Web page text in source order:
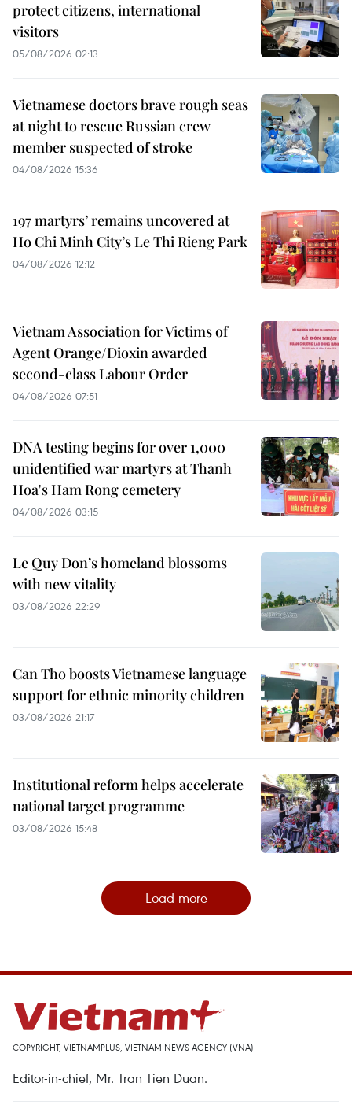
protect citizens, international
visitors
05/08/2026 02:13
Vietnamese doctors brave rough seas
at night to rescue Russian crew
member suspected of stroke
04/08/2026 15:36
197 martyrs’ remains uncovered at
Ho Chi Minh City’s Le Thi Rieng Park
04/08/2026 12:12
Vietnam Association for Victims of
Agent Orange/Dioxin awarded
second-class Labour Order
04/08/2026 07:51
DNA testing begins for over 1,000
unidentified war martyrs at Thanh
Hoa's Ham Rong cemetery
04/08/2026 03:15
Le Quy Don’s homeland blossoms
with new vitality
03/08/2026 22:29
Can Tho boosts Vietnamese language
support for ethnic minority children
03/08/2026 21:17
Institutional reform helps accelerate
national target programme
03/08/2026 15:48
Load more
COPYRIGHT, VIETNAMPLUS, VIETNAM NEWS AGENCY (VNA)
Editor-in-chief, Mr. Tran Tien Duan.